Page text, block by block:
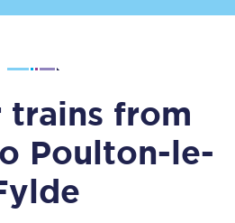
trains from
Poulton-le-